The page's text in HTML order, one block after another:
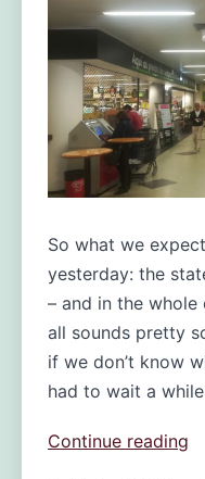
So what we
yesterday: the
– and in the
all sounds pretty
if we don’t know
had to wait a
Continue reading